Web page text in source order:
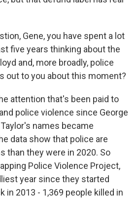
Gene, you have spent a lot
five years thinking about the
and, more broadly, police
out to you about this moment?
attention that's been paid to
police violence since George
names became
data show that police are
than they were in 2020. So
Police Violence Project,
year since they started
in 2013 - 1,369 people killed in